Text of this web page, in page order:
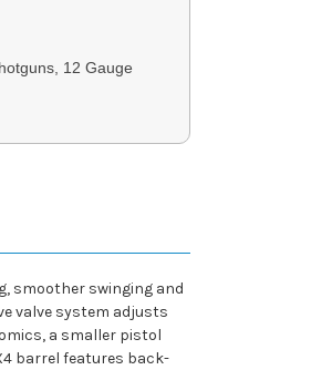
12 Gauge
smoother swinging and
valve system adjusts
a smaller pistol
barrel features back-